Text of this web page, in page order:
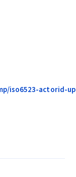
iso6523-actorid-